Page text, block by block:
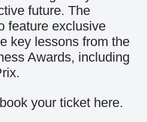
future. The
feature exclusive
key lessons from the
Awards, including
your ticket here.